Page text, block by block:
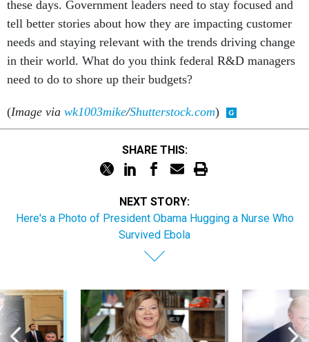
these days. Government leaders need to stay focused and
tell better stories about how they are impacting customer
needs and staying relevant with the trends driving change
in their world. What do you think federal R&D managers
need to do to shore up their budgets?
(Image via wk1003mike/Shutterstock.com)
SHARE THIS:
NEXT STORY:
Here's a Photo of President Obama Hugging a Nurse Who
Survived Ebola